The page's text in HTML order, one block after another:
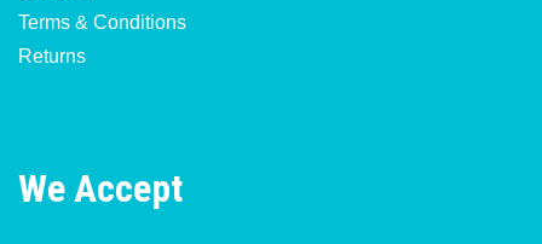
Terms & Conditions
Returns
We Accept